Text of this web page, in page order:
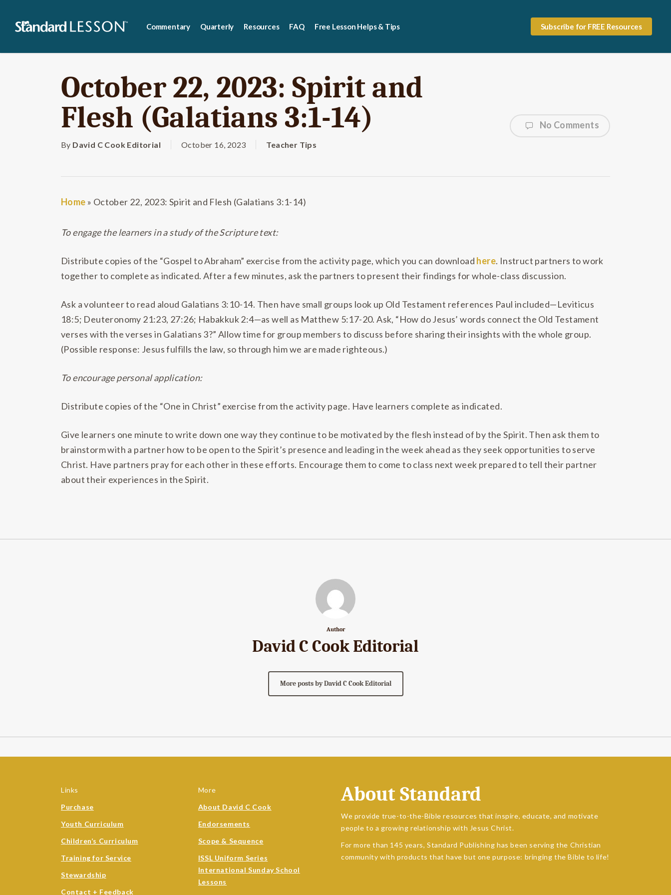
content
Commentary Quarterly Resources FAQ Free Lesson Helps & Tips Subscribe for FREE Resources
October 22, 2023: Spirit and
Flesh (Galatians 3:1-14)
By David C Cook Editorial October 16, 2023 Teacher Tips
No Comments
Home » October 22, 2023: Spirit and Flesh (Galatians 3:1-14)
To engage the learners in a study of the Scripture text:
Distribute copies of the “Gospel to Abraham” exercise from the activity page, which you can download here. Instruct partners to work
together to complete as indicated. After a few minutes, ask the partners to present their findings for whole-class discussion.
Ask a volunteer to read aloud Galatians 3:10-14. Then have small groups look up Old Testament references Paul included—Leviticus
18:5; Deuteronomy 21:23, 27:26; Habakkuk 2:4—as well as Matthew 5:17-20. Ask, “How do Jesus’ words connect the Old Testament
verses with the verses in Galatians 3?” Allow time for group members to discuss before sharing their insights with the whole group.
(Possible response: Jesus fulfills the law, so through him we are made righteous.)
To encourage personal application:
Distribute copies of the “One in Christ” exercise from the activity page. Have learners complete as indicated.
Give learners one minute to write down one way they continue to be motivated by the flesh instead of by the Spirit. Then ask them to
brainstorm with a partner how to be open to the Spirit’s presence and leading in the week ahead as they seek opportunities to serve
Christ. Have partners pray for each other in these efforts. Encourage them to come to class next week prepared to tell their partner
about their experiences in the Spirit.
Author
David C Cook Editorial
More posts by David C Cook Editorial
Links
Purchase
Youth Curriculum
Children’s Curriculum
Training for Service
Stewardship
Contact + Feedback
More
About David C Cook
Endorsements
Scope & Sequence
ISSL Uniform Series
International Sunday School
Lessons
About Standard
We provide true-to-the-Bible resources that inspire, educate, and motivate
people to a growing relationship with Jesus Christ.
For more than 145 years, Standard Publishing has been serving the Christian
community with products that have but one purpose: bringing the Bible to life!